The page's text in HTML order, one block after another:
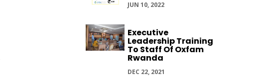
JUN 10, 2022
Executive
Leadership Training
To Staff Of Oxfam
Rwanda
DEC 22, 2021